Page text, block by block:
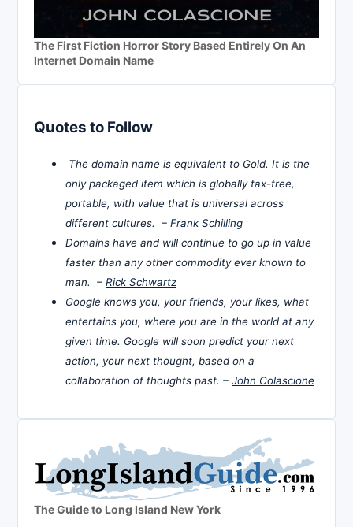
The First Fiction Horror Story Based Entirely On An
Internet Domain Name
Quotes to Follow
The domain name is equivalent to Gold. It is the
only packaged item which is globally tax-free,
portable, with value that is universal across
different cultures. – Frank Schilling
Domains have and will continue to go up in value
faster than any other commodity ever known to
man. – Rick Schwartz
Google knows you, your friends, your likes, what
entertains you, where you are in the world at any
given time. Google will soon predict your next
action, your next thought, based on a
collaboration of thoughts past. – John Colascione
The Guide to Long Island New York